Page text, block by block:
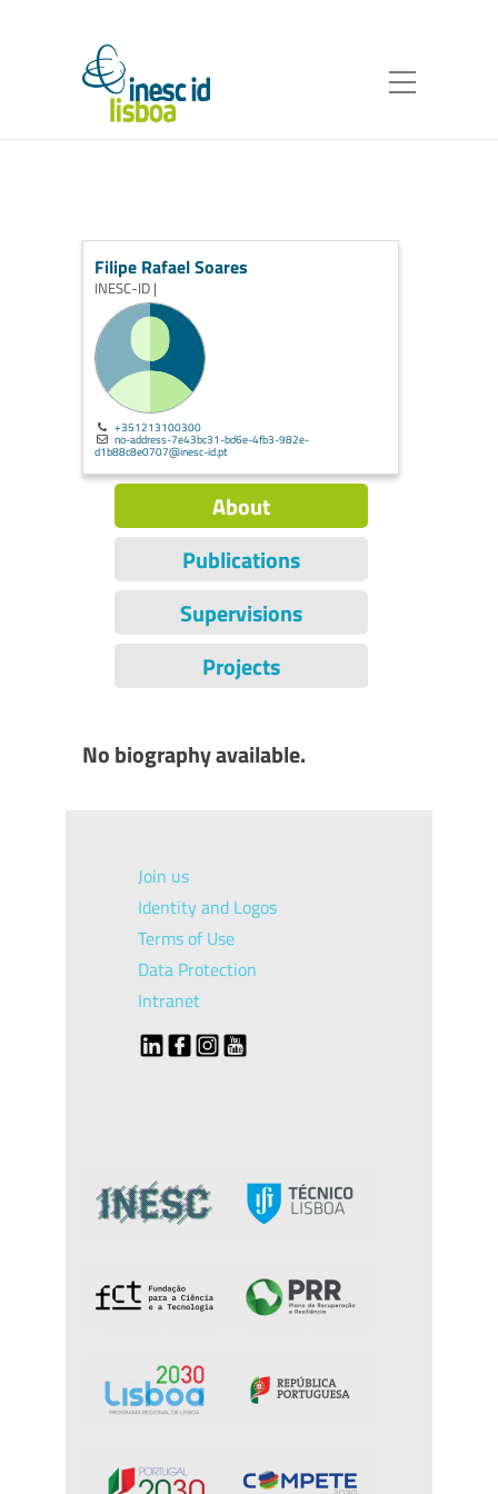
Filipe Rafael Soares
INESC-ID |
+351213100300
no-address-7e43bc31-bd6e-4fb3-982e-
d1b88c8e0707@inesc-id.pt
About
Publications
Supervisions
Projects
No biography available.
Join us
Identity and Logos
Terms of Use
Data Protection
Intranet